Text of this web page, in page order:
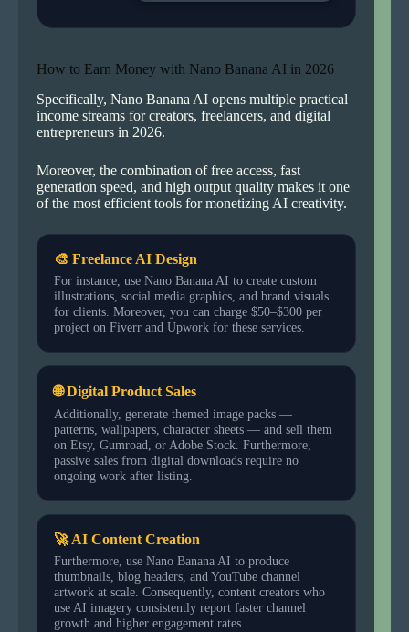
How to Earn Money with Nano Banana AI in 2026
Specifically, Nano Banana AI opens multiple practical
income streams for creators, freelancers, and digital
entrepreneurs in 2026.
Moreover, the combination of free access, fast
generation speed, and high output quality makes it one
of the most efficient tools for monetizing AI creativity.
🎨 Freelance AI Design
For instance, use Nano Banana AI to create custom
illustrations, social media graphics, and brand visuals
for clients. Moreover, you can charge $50–$300 per
project on Fiverr and Upwork for these services.
🌐 Digital Product Sales
Additionally, generate themed image packs —
patterns, wallpapers, character sheets — and sell them
on Etsy, Gumroad, or Adobe Stock. Furthermore,
passive sales from digital downloads require no
ongoing work after listing.
🚀 AI Content Creation
Furthermore, use Nano Banana AI to produce
thumbnails, blog headers, and YouTube channel
artwork at scale. Consequently, content creators who
use AI imagery consistently report faster channel
growth and higher engagement rates.